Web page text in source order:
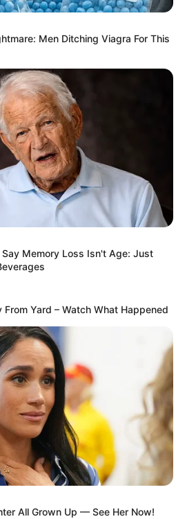
Men Ditching Viagra For This
Memory Loss Isn't Age: Just
Yard – Watch What Happened
All Grown Up — See Her Now!